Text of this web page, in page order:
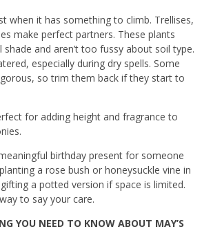
when it has something to climb. Trellises,
make perfect partners. These plants
and aren’t too fussy about soil type.
especially during dry spells. Some
so trim them back if they start to
for adding height and fragrance to
birthday present for someone
a rose bush or honeysuckle vine in
a potted version if space is limited.
to say your care.
YOU NEED TO KNOW ABOUT MAY’S